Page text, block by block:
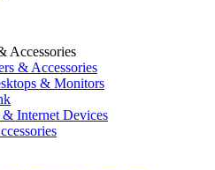
Accessories
& Accessories
& Monitors
Internet Devices